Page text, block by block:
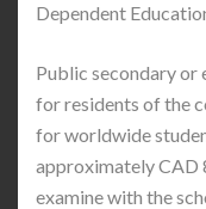
Dependent
Public secondary or
for residents of the
for worldwide
approximately CAD
examine with the